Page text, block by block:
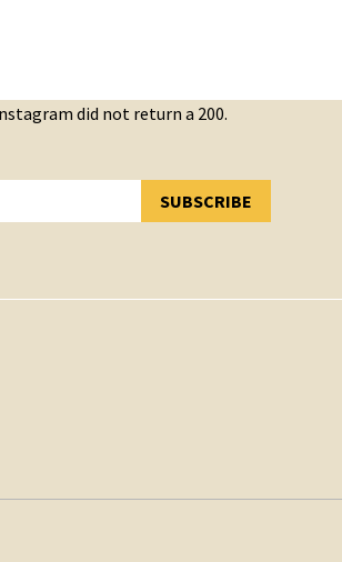
did not return a 200.
SUBSCRIBE
SUBSCRIBED!